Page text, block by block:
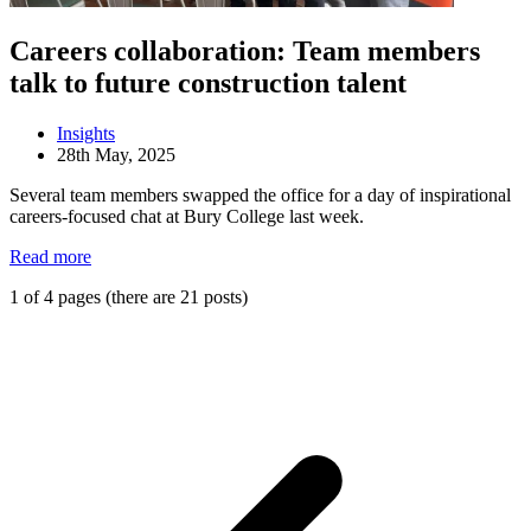
Careers collaboration: Team members
talk to future construction talent
Insights
28th May, 2025
Several team members swapped the office for a day of inspirational
careers-focused chat at Bury College last week.
Read more
1 of 4 pages (there are 21 posts)